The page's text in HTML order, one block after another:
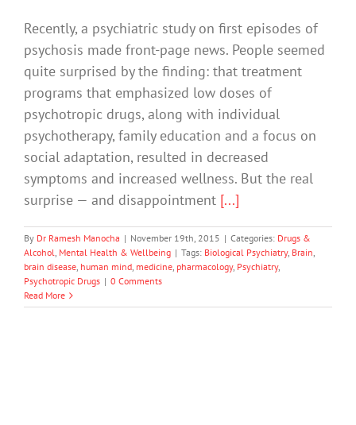
Recently, a psychiatric study on first episodes of
psychosis made front-page news. People seemed
quite surprised by the finding: that treatment
programs that emphasized low doses of
psychotropic drugs, along with individual
psychotherapy, family education and a focus on
social adaptation, resulted in decreased
symptoms and increased wellness. But the real
surprise — and disappointment [...]
By Dr Ramesh Manocha | November 19th, 2015 | Categories: Drugs &
Alcohol, Mental Health & Wellbeing | Tags: Biological Psychiatry, Brain,
brain disease, human mind, medicine, pharmacology, Psychiatry,
Psychotropic Drugs | 0 Comments
Read More